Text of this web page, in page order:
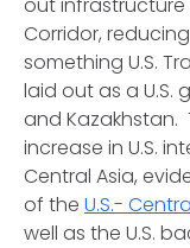
Corridor,
something U.S.
laid out as a U.S.
and Kazakhstan.
increase in U.S.
Central Asia,
of the U.S.-
well as the U.S.